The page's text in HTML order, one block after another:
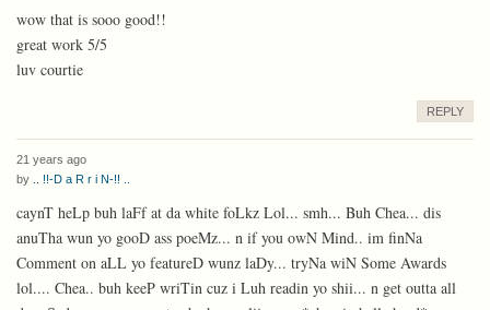
wow that is sooo good!!
great work 5/5
luv courtie
REPLY
21 years ago
by
.. !!-D a R r i N-!! ..
caynT heLp buh laFf at da white foLkz Lol... smh... Buh Chea... dis
anuTha wun yo gooD ass poeMz... n if you owN Mind.. im finNa
Comment on aLL yo featureD wunz laDy... tryNa wiN Some Awards
lol.... Chea.. buh keeP wriTin cuz i Luh readin yo shii... n get outta all